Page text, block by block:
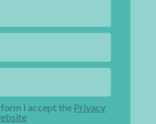
I accept the Privacy